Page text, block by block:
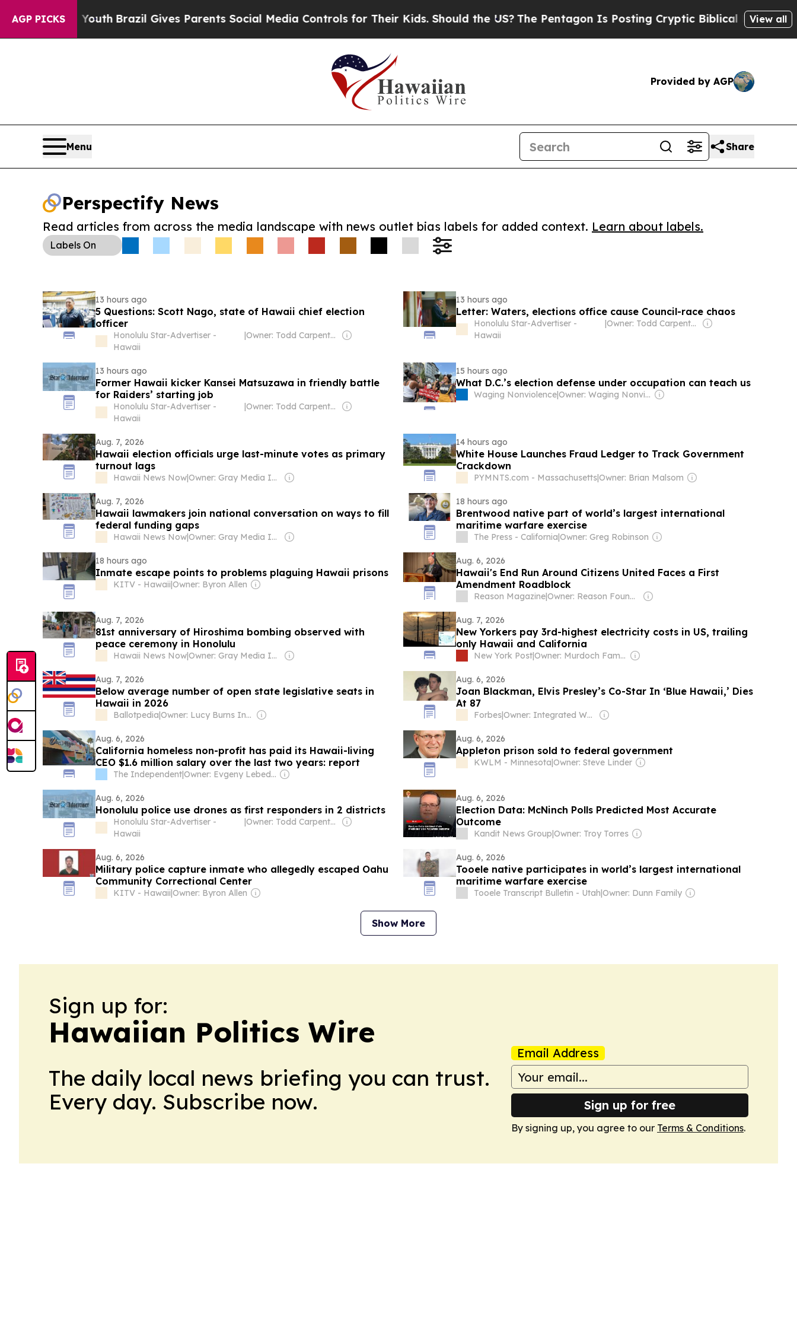
AGP PICKS
to Youth Brazil Gives Parents Social Media Controls for Their Kids. Should the US?The Pentagon Is Posting Cryptic Biblical Messages on
View all
Provided by AGP
Menu Share
Perspectify News
Read articles from across the media landscape with news outlet bias labels for added context. Learn about labels.
Labels On
13 hours ago
5 Questions: Scott Nago, state of Hawaii chief election
officer
Honolulu Star-Advertiser -
Hawaii
| Owner: Todd Carpenter & Canso Investment Counsel
13 hours ago
Letter: Waters, elections office cause Council-race chaos
Honolulu Star-Advertiser -
Hawaii
| Owner: Todd Carpenter & Canso Investment Counsel
13 hours ago
Former Hawaii kicker Kansei Matsuzawa in friendly battle
for Raiders’ starting job
Honolulu Star-Advertiser -
Hawaii
| Owner: Todd Carpenter & Canso Investment Counsel
15 hours ago
What D.C.’s election defense under occupation can teach us
Waging Nonviolence| Owner: Waging Nonviolence Inc (Non-profit)
Aug. 7, 2026
Hawaii election officials urge last-minute votes as primary
turnout lags
Hawaii News Now| Owner: Gray Media Inc.
14 hours ago
White House Launches Fraud Ledger to Track Government
Crackdown
PYMNTS.com - Massachusetts|Owner: Brian Malsom
Aug. 7, 2026
Hawaii lawmakers join national conversation on ways to fill
federal funding gaps
Hawaii News Now| Owner: Gray Media Inc.
18 hours ago
Brentwood native part of world’s largest international
maritime warfare exercise
The Press - California|Owner: Greg Robinson
18 hours ago
Inmate escape points to problems plaguing Hawaii prisons
KITV - Hawaii|Owner: Byron Allen
Aug. 6, 2026
Hawaii's End Run Around Citizens United Faces a First
Amendment Roadblock
Reason Magazine| Owner: Reason Foundation
Aug. 7, 2026
81st anniversary of Hiroshima bombing observed with
peace ceremony in Honolulu
Hawaii News Now| Owner: Gray Media Inc.
Aug. 7, 2026
New Yorkers pay 3rd-highest electricity costs in US, trailing
only Hawaii and California
New York Post| Owner: Murdoch Family
Aug. 7, 2026
Below average number of open state legislative seats in
Hawaii in 2026
Ballotpedia| Owner: Lucy Burns Institute
Aug. 6, 2026
Joan Blackman, Elvis Presley’s Co-Star In ‘Blue Hawaii,’ Dies
At 87
Forbes| Owner: Integrated Whale Media Investment & other shareholders
Aug. 6, 2026
California homeless non-profit has paid its Hawaii-living
CEO $1.6 million salary over the last two years: report
The Independent| Owner: Evgeny Lebedev
Aug. 6, 2026
Appleton prison sold to federal government
KWLM - Minnesota|Owner: Steve Linder
Aug. 6, 2026
Honolulu police use drones as first responders in 2 districts
Honolulu Star-Advertiser -
Hawaii
| Owner: Todd Carpenter & Canso Investment Counsel
Aug. 6, 2026
Election Data: McNinch Polls Predicted Most Accurate
Outcome
Kandit News Group|Owner: Troy Torres
Aug. 6, 2026
Military police capture inmate who allegedly escaped Oahu
Community Correctional Center
KITV - Hawaii|Owner: Byron Allen
Aug. 6, 2026
Tooele native participates in world’s largest international
maritime warfare exercise
Tooele Transcript Bulletin - Utah|Owner: Dunn Family
Show More
Sign up for:
Hawaiian Politics Wire
The daily local news briefing you can trust.
Every day. Subscribe now.
Email Address
Sign up for free
By signing up, you agree to our Terms & Conditions.